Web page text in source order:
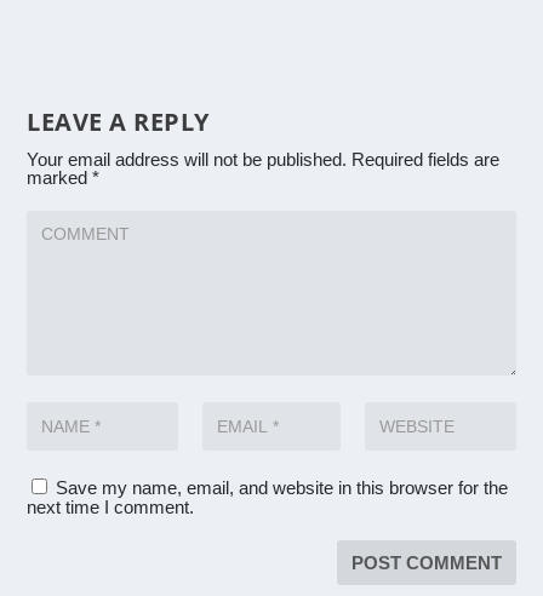
LEAVE A REPLY
Your email address will not be published. Required fields are
marked*
Save my name, email, and website in this browser for the
next time I comment.